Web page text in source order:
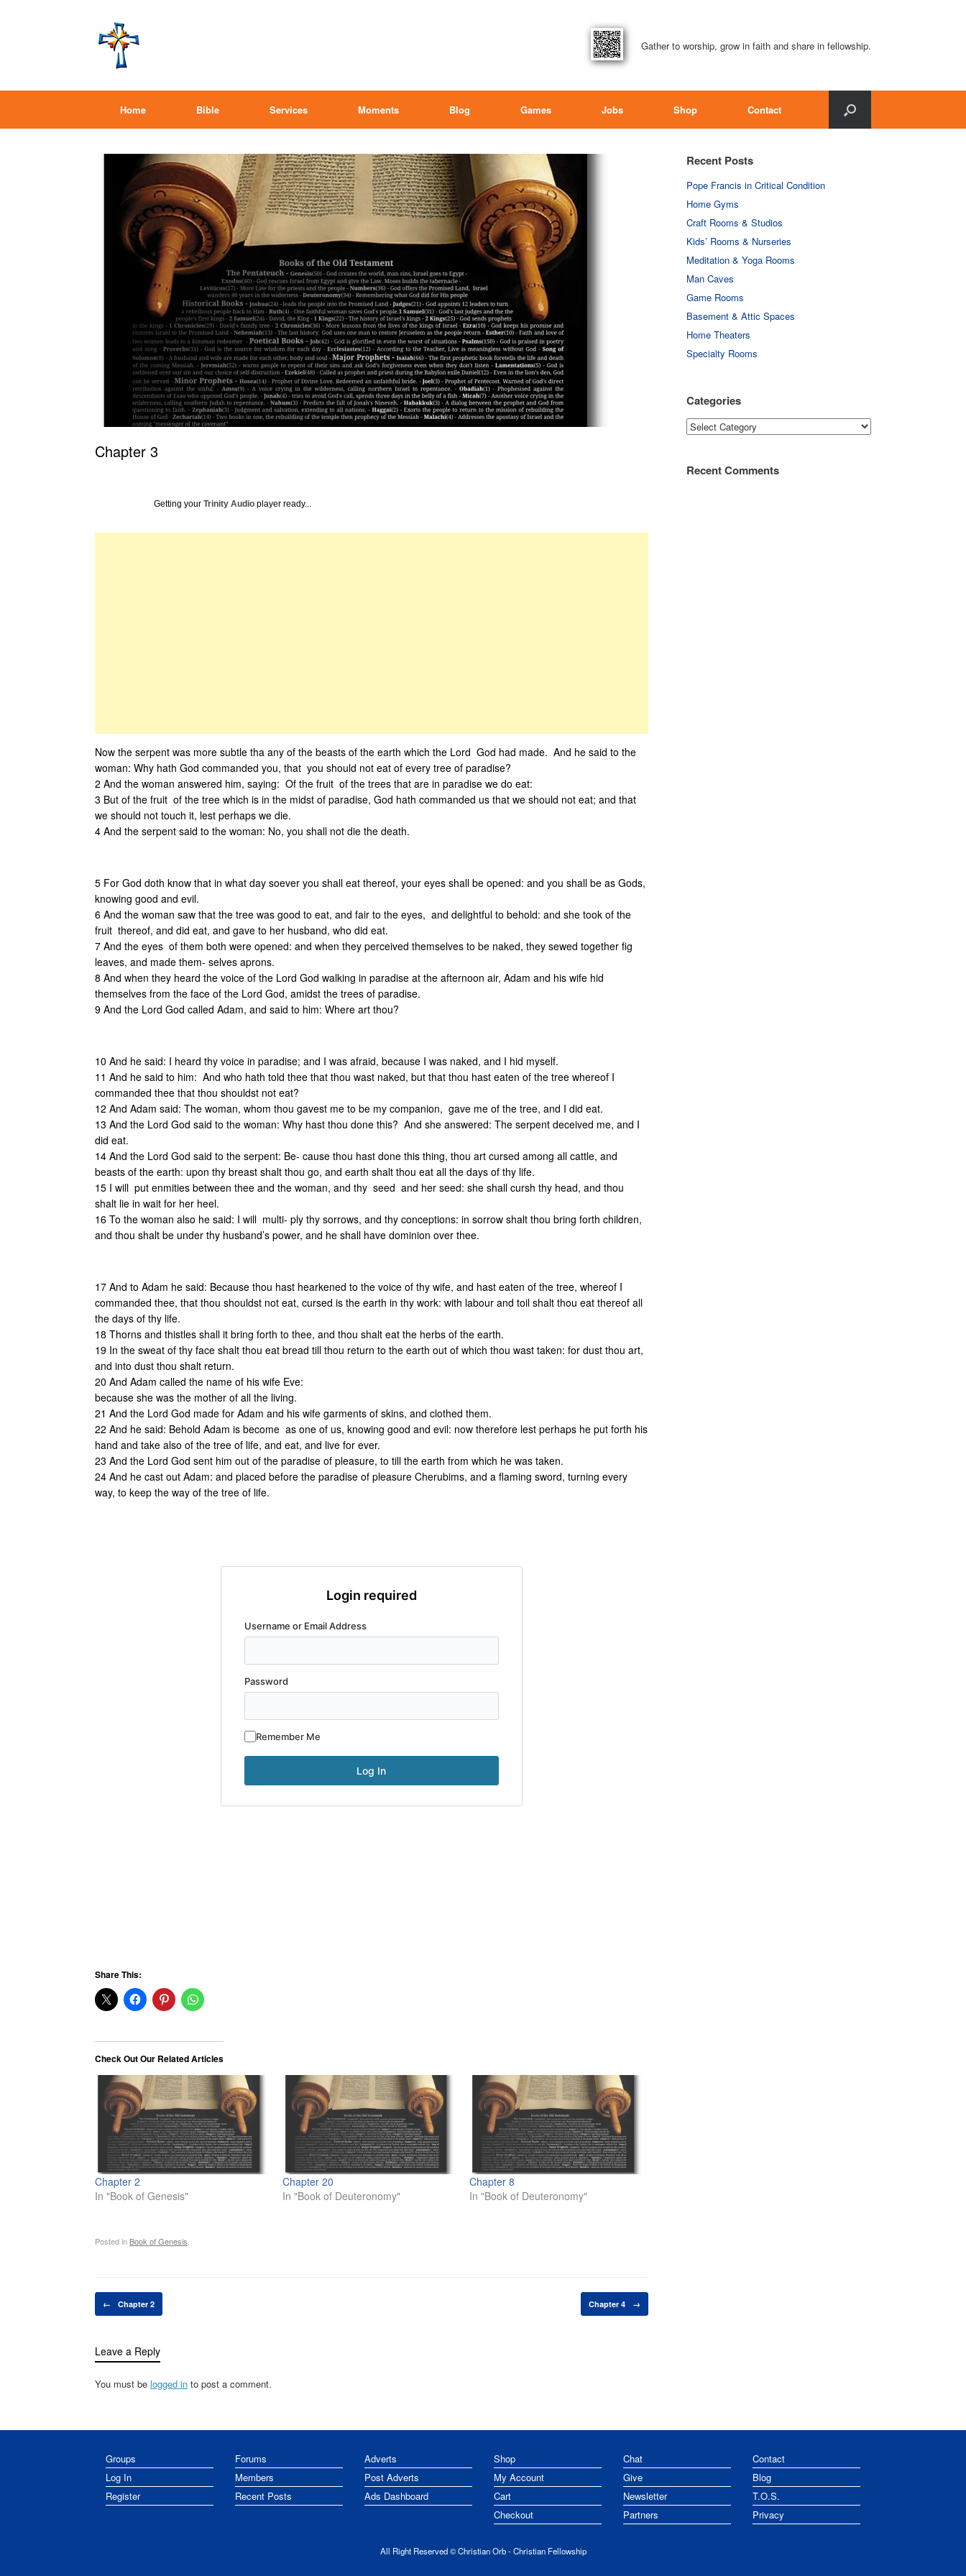
Gather to worship, grow in faith and share in fellowship.
Home Bible Services Moments Blog Games Jobs Shop Contact
Chapter 3
Getting your Trinity Audio player ready...
Now the serpent was more subtle tha any of the beasts of the earth which the Lord God had made. And he said to the
woman: Why hath God commanded you, that you should not eat of every tree of paradise?
2 And the woman answered him, saying: Of the fruit of the trees that are in paradise we do eat:
3 But of the fruit of the tree which is in the midst of paradise, God hath commanded us that we should not eat; and that
we should not touch it, lest perhaps we die.
4 And the serpent said to the woman: No, you shall not die the death.
5 For God doth know that in what day soever you shall eat thereof, your eyes shall be opened: and you shall be as Gods,
knowing good and evil.
6 And the woman saw that the tree was good to eat, and fair to the eyes, and delightful to behold: and she took of the
fruit thereof, and did eat, and gave to her husband, who did eat.
7 And the eyes of them both were opened: and when they perceived themselves to be naked, they sewed together fig
leaves, and made them- selves aprons.
8 And when they heard the voice of the Lord God walking in paradise at the afternoon air, Adam and his wife hid
themselves from the face of the Lord God, amidst the trees of paradise.
9 And the Lord God called Adam, and said to him: Where art thou?
10 And he said: I heard thy voice in paradise; and I was afraid, because I was naked, and I hid myself.
11 And he said to him: And who hath told thee that thou wast naked, but that thou hast eaten of the tree whereof I
commanded thee that thou shouldst not eat?
12 And Adam said: The woman, whom thou gavest me to be my companion, gave me of the tree, and I did eat.
13 And the Lord God said to the woman: Why hast thou done this? And she answered: The serpent deceived me, and I
did eat.
14 And the Lord God said to the serpent: Be- cause thou hast done this thing, thou art cursed among all cattle, and
beasts of the earth: upon thy breast shalt thou go, and earth shalt thou eat all the days of thy life.
15 I will put enmities between thee and the woman, and thy seed and her seed: she shall cursh thy head, and thou
shalt lie in wait for her heel.
16 To the woman also he said: I will multi- ply thy sorrows, and thy conceptions: in sorrow shalt thou bring forth children,
and thou shalt be under thy husband’s power, and he shall have dominion over thee.
17 And to Adam he said: Because thou hast hearkened to the voice of thy wife, and hast eaten of the tree, whereof I
commanded thee, that thou shouldst not eat, cursed is the earth in thy work: with labour and toil shalt thou eat thereof all
the days of thy life.
18 Thorns and thistles shall it bring forth to thee, and thou shalt eat the herbs of the earth.
19 In the sweat of thy face shalt thou eat bread till thou return to the earth out of which thou wast taken: for dust thou art,
and into dust thou shalt return.
20 And Adam called the name of his wife Eve:
because she was the mother of all the living.
21 And the Lord God made for Adam and his wife garments of skins, and clothed them.
22 And he said: Behold Adam is become as one of us, knowing good and evil: now therefore lest perhaps he put forth his
hand and take also of the tree of life, and eat, and live for ever.
23 And the Lord God sent him out of the paradise of pleasure, to till the earth from which he was taken.
24 And he cast out Adam: and placed before the paradise of pleasure Cherubims, and a flaming sword, turning every
way, to keep the way of the tree of life.
Login required
Username or Email Address
Password
Remember Me
Share This:
Check Out Our Related Articles
Chapter 2
In "Book of Genesis"
Chapter 20
In "Book of Deuteronomy"
Chapter 8
In "Book of Deuteronomy"
Posted in Book of Genesis
Post navigation
← Chapter 2 Chapter 4 →
Leave a Reply
You must be logged in to post a comment.
Recent Posts
Pope Francis in Critical Condition
Home Gyms
Craft Rooms & Studios
Kids’ Rooms & Nurseries
Meditation & Yoga Rooms
Man Caves
Game Rooms
Basement & Attic Spaces
Home Theaters
Specialty Rooms
Categories
Categories
Recent Comments
Groups
Log In
Register
Forums
Members
Recent Posts
Adverts
Post Adverts
Ads Dashboard
Shop
My Account
Cart
Checkout
Chat
Give
Newsletter
Partners
Contact
Blog
T.O.S.
Privacy
All Right Reserved © Christian Orb - Christian Fellowship